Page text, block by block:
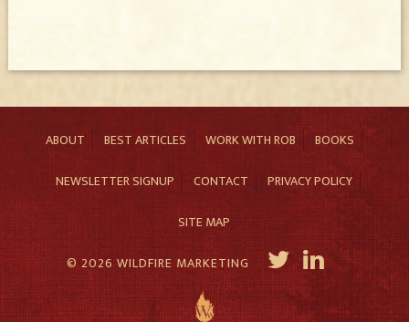
ABOUT BEST ARTICLES WORK WITH ROB
BOOKS
NEWSLETTER SIGNUP
CONTACT
PRIVACY POLICY
SITE MAP
© 2026 WILDFIRE MARKETING